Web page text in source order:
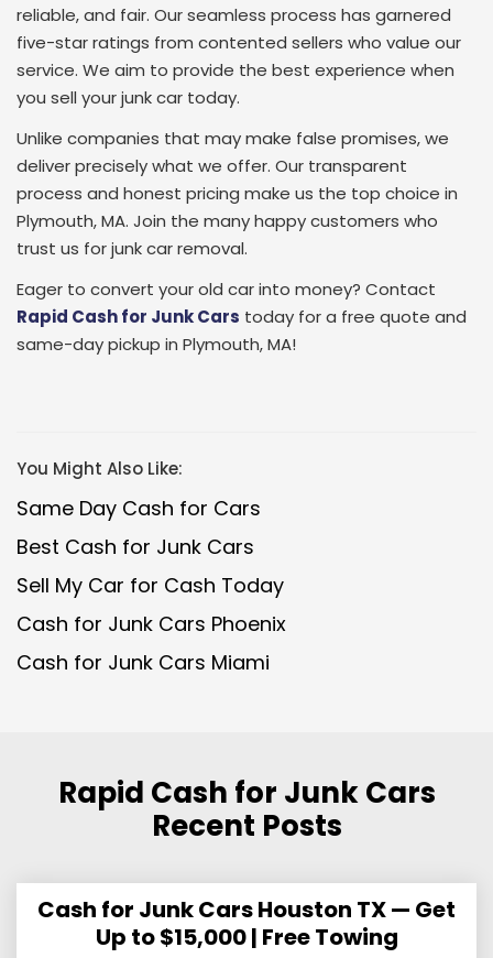
reliable, and fair. Our seamless process has garnered
five-star ratings from contented sellers who value our
service. We aim to provide the best experience when
you sell your junk car today.
Unlike companies that may make false promises, we
deliver precisely what we offer. Our transparent
process and honest pricing make us the top choice in
Plymouth, MA. Join the many happy customers who
trust us for junk car removal.
Eager to convert your old car into money? Contact
Rapid Cash for Junk Cars today for a free quote and
same-day pickup in Plymouth, MA!
You Might Also Like:
Same Day Cash for Cars
Best Cash for Junk Cars
Sell My Car for Cash Today
Cash for Junk Cars Phoenix
Cash for Junk Cars Miami
Rapid Cash for Junk Cars
Recent Posts
Cash for Junk Cars Houston TX — Get
Up to $15,000 | Free Towing